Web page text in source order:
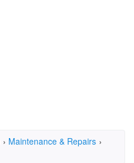
› Maintenance & Repairs ›